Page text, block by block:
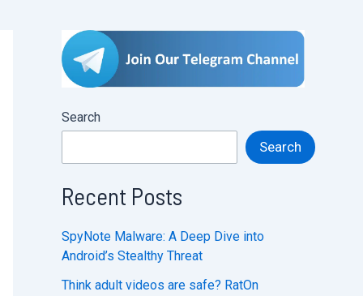
Search
Search
Recent Posts
SpyNote Malware: A Deep Dive into
Android’s Stealthy Threat
Think adult videos are safe? RatOn